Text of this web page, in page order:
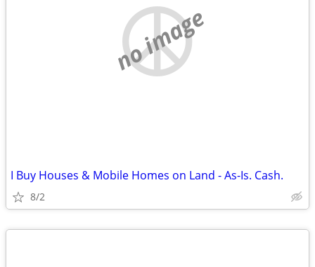
no image
I Buy Houses & Mobile Homes on Land - As-Is. Cash.
8/2